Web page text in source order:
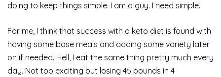
doing to keep things simple. I am a guy. I need simple.
For me, I think that success with a keto diet is found with
having some base meals and adding some variety later
on if needed. Hell, I eat the same thing pretty much every
day. Not too exciting but losing 45 pounds in 4